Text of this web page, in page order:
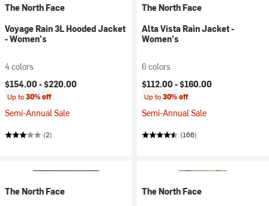
The North Face
Voyage Rain 3L Hooded Jacket
- Women's
4 colors
$154.00 -$220.00
Up to30% off
Semi-Annual Sale
(2)
The North Face
Alta Vista Rain Jacket -
Women's
6 colors
$112.00 -$160.00
Up to30% off
Semi-Annual Sale
(166)
The North Face
The North Face